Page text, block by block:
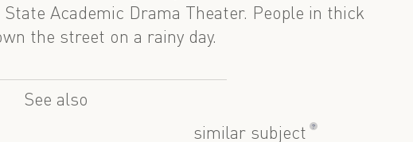
Academic Drama Theater. People in thick
the street on a rainy day.
See also
similar subject ?